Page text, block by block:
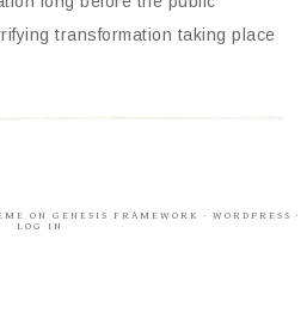
transformation taking place
ON GENESIS FRAMEWORK · WORDPRESS ·
LOG IN